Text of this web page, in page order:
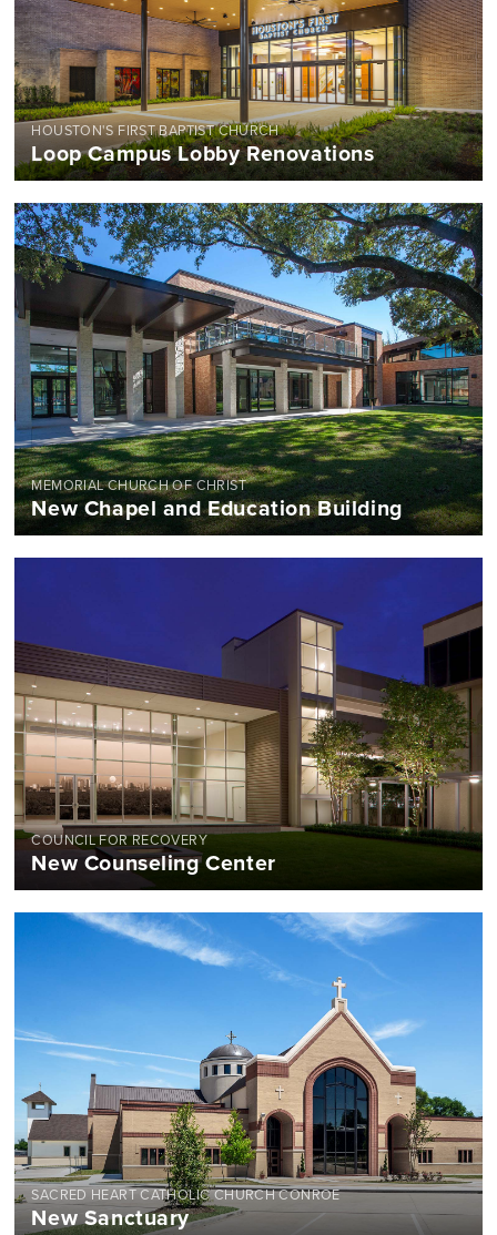
HOUSTON'S FIRST BAPTIST CHURCH
Loop Campus Lobby Renovations
MEMORIAL CHURCH OF CHRIST
New Chapel and Education Building
COUNCIL FOR RECOVERY
New Counseling Center
SACRED HEART CATHOLIC CHURCH CONROE
New Sanctuary